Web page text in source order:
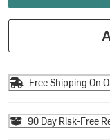
Free Shipping On
90 Day Risk-Free